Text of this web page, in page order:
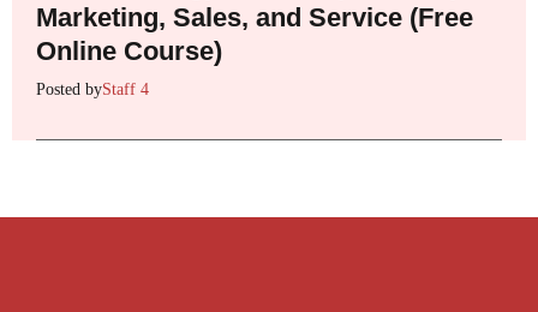
Marketing, Sales, and Service (Free
Online Course)
Posted byStaff 4